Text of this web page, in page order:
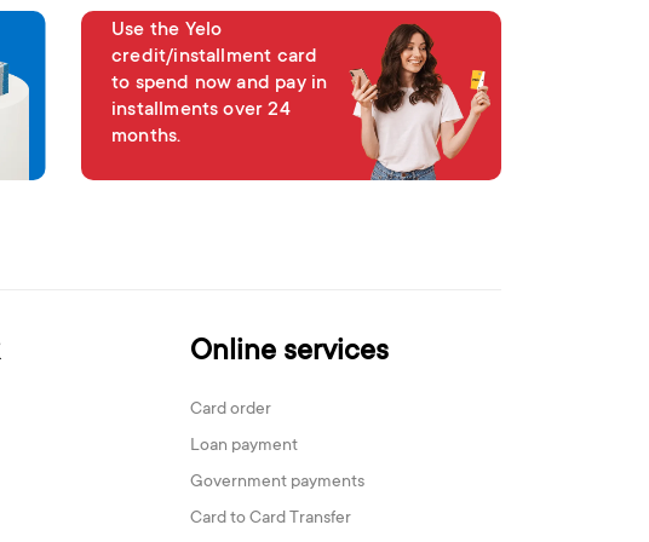
Use the Yelo
credit/installment card
to spend now and pay in
installments over 24
months.
Online services
Card order
Loan payment
Government payments
Card to Card Transfer